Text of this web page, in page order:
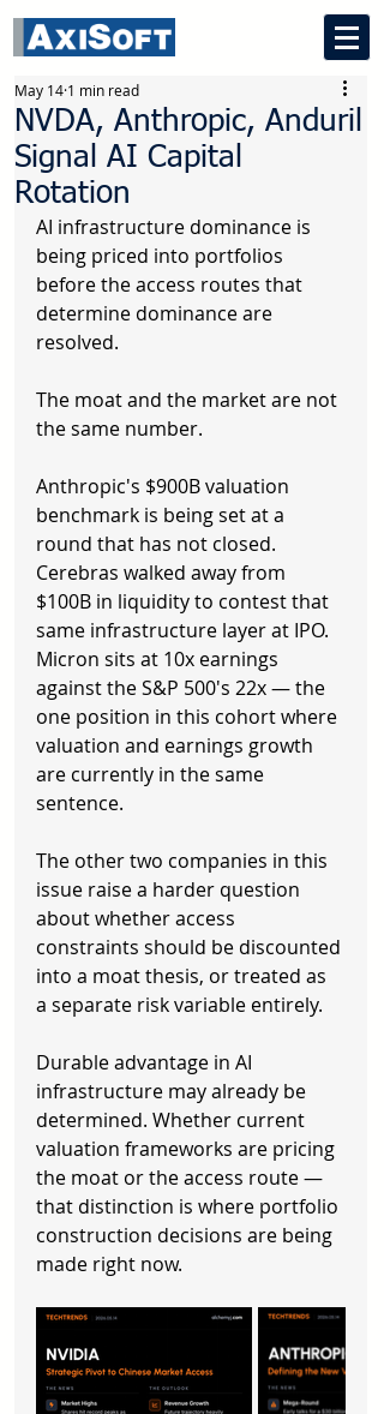
NVDA, Anthropic, Anduril
Signal AI Capital
Rotation
May 14 1 min read
AI infrastructure dominance is
being priced into portfolios
before the access routes that
determine dominance are
resolved.
The moat and the market are not
the same number.
Anthropic's $900B valuation
benchmark is being set at a
round that has not closed.
Cerebras walked away from
$100B in liquidity to contest that
same infrastructure layer at IPO.
Micron sits at 10x earnings
against the S&P 500's 22x — the
one position in this cohort where
valuation and earnings growth
are currently in the same
sentence.
The other two companies in this
issue raise a harder question
about whether access
constraints should be discounted
into a moat thesis, or treated as
a separate risk variable entirely.
Durable advantage in AI
infrastructure may already be
determined. Whether current
valuation frameworks are pricing
the moat or the access route —
that distinction is where portfolio
construction decisions are being
made right now.